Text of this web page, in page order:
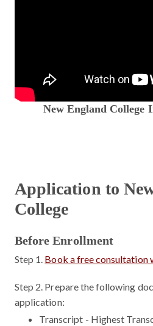
New England College
Application to
College
Before Enrollment
Step 1. Book a free consultation
Step 2. Prepare the following
application:
Transcript - Highest